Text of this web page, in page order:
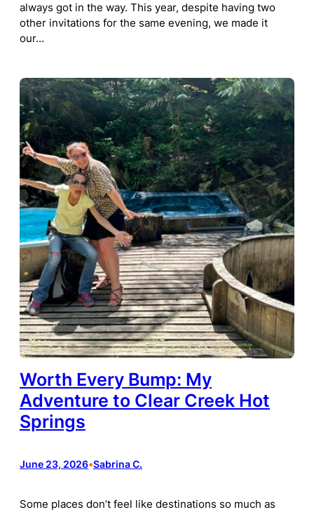
always got in the way. This year, despite having two
other invitations for the same evening, we made it
our…
Worth Every Bump: My
Adventure to Clear Creek Hot
Springs
June 23, 2026•Sabrina C.
Some places don’t feel like destinations so much as